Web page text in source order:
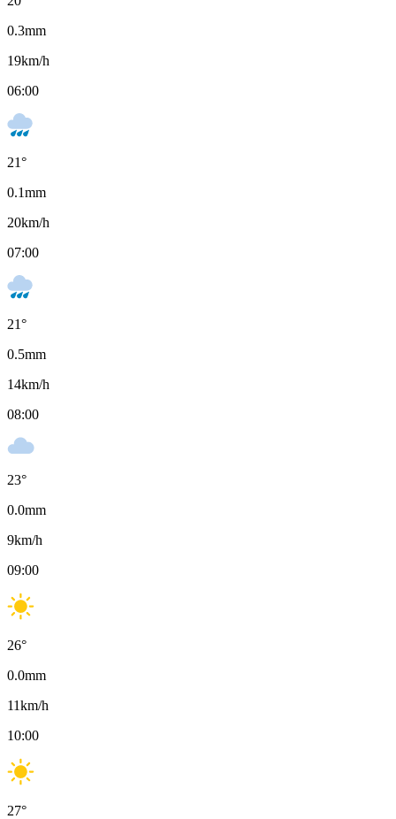
0.3mm
19km/h
06:00
21°
0.1mm
20km/h
07:00
21°
0.5mm
14km/h
08:00
23°
0.0mm
9km/h
09:00
26°
0.0mm
11km/h
10:00
27°